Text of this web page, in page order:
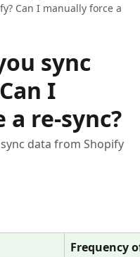
Can I manually force a
sync
I
re-sync?
data from Shopify
Frequency